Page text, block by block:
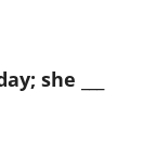
she ___